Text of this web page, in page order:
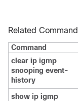
Related
Command
clear ip igmp
snooping event-
history
show ip igmp